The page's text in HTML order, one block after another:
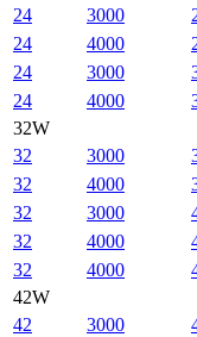
24
3000
24
4000
24
3000
24
4000
32W
32
3000
32
4000
32
3000
32
4000
32
4000
42W
42
3000